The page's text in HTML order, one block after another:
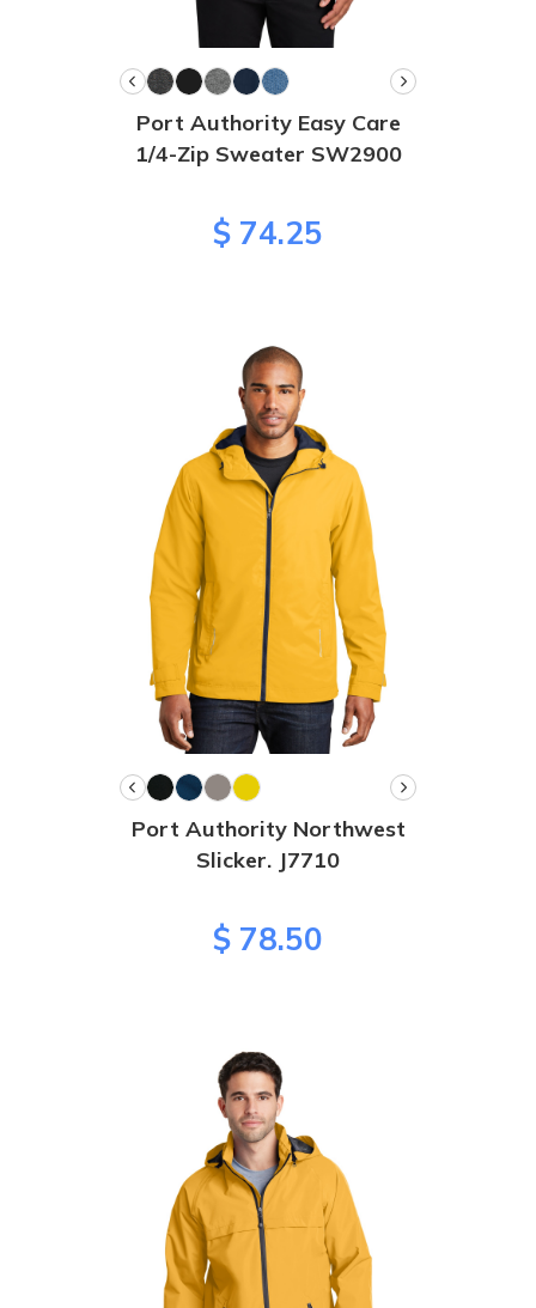
Port Authority Easy Care
1/4-Zip Sweater SW2900
$ 74.25
Port Authority Northwest
Slicker. J7710
$ 78.50